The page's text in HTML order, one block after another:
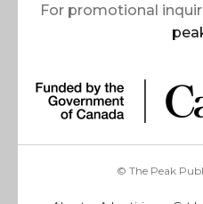
For promotional
© The Peak